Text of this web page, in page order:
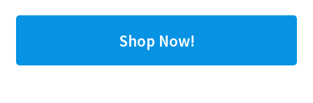
Shop Now!